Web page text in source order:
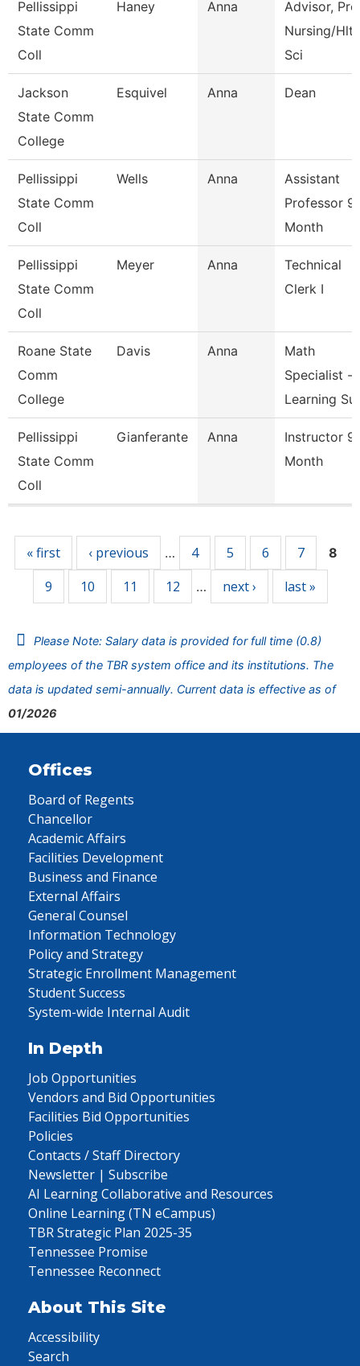
Pellissippi
State Comm
Coll
Haney Anna
Advisor,
Nursing/Hlth
Sci
Jackson
State Comm
College
Esquivel Anna Dean
Pellissippi
State Comm
Coll
Wells Anna
Assistant
Professor 9
Month
Pellissippi
State Comm
Coll
Meyer Anna
Technical
Clerk I
Roane State
Comm
College
Davis Anna
Math
Specialist -
Learning
Pellissippi
State Comm
Coll
Gianferante Anna
Instructor 9
Month
« first ‹ previous … 4 5 6 7 8
9 10 11 12 … next › last »
Please Note: Salary data is provided for full time (0.8)
employees of the TBR system office and its institutions. The
data is updated semi-annually. Current data is effective as of
01/2026
Offices
Board of Regents
Chancellor
Academic Affairs
Facilities Development
Business and Finance
External Affairs
General Counsel
Information Technology
Policy and Strategy
Strategic Enrollment Management
Student Success
System-wide Internal Audit
In Depth
Job Opportunities
Vendors and Bid Opportunities
Facilities Bid Opportunities
Policies
Contacts / Staff Directory
Newsletter | Subscribe
AI Learning Collaborative and Resources
Online Learning (TN eCampus)
TBR Strategic Plan 2025-35
Tennessee Promise
Tennessee Reconnect
About This Site
Accessibility
Search